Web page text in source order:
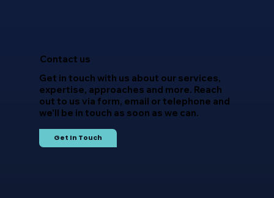
Contact us
Get in touch with us about our services,
expertise, approaches and more. Reach
out to us via form, email or telephone and
we'll be in touch as soon as we can.
Get In Touch